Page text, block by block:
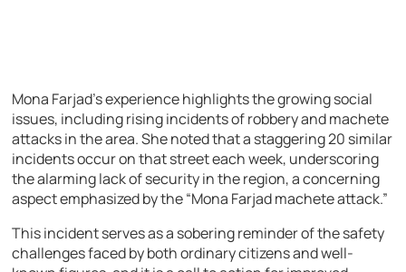
Mona Farjad’s experience highlights the growing social
issues, including rising incidents of robbery and machete
attacks in the area. She noted that a staggering 20 similar
incidents occur on that street each week, underscoring
the alarming lack of security in the region, a concerning
aspect emphasized by the “Mona Farjad machete attack.”
This incident serves as a sobering reminder of the safety
challenges faced by both ordinary citizens and well-